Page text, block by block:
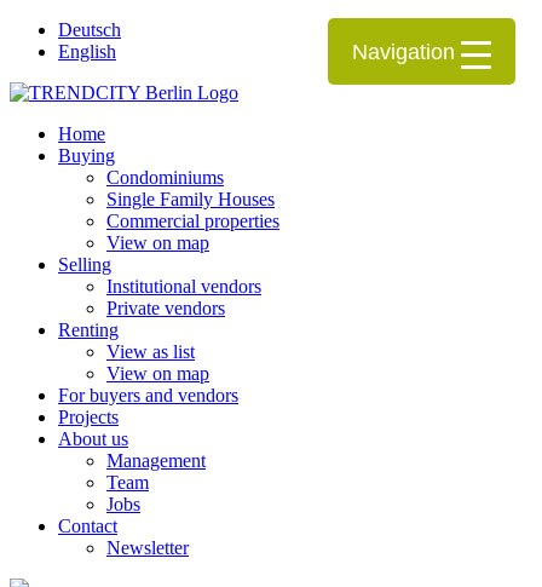
Deutsch
English
Home
Buying
Condominiums
Single Family Houses
Commercial properties
View on map
Selling
Institutional vendors
Private vendors
Renting
View as list
View on map
For buyers and vendors
Projects
About us
Management
Team
Jobs
Contact
Newsletter
Navigation